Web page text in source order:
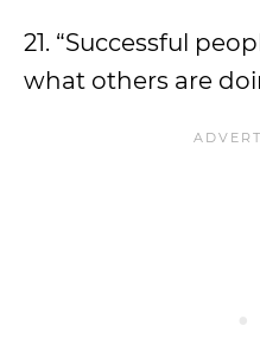
21. “Successful
what others are